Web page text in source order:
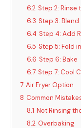
6.2 Step 2: Rinse
6.3 Step 3:
6.4 Step 4: Add
6.5 Step 5: Fold
6.6 Step 6: Bake
6.7 Step 7: Cool
7 Air Fryer Option
8 Common
8.1 Not Rinsing
8.2 Overbaking